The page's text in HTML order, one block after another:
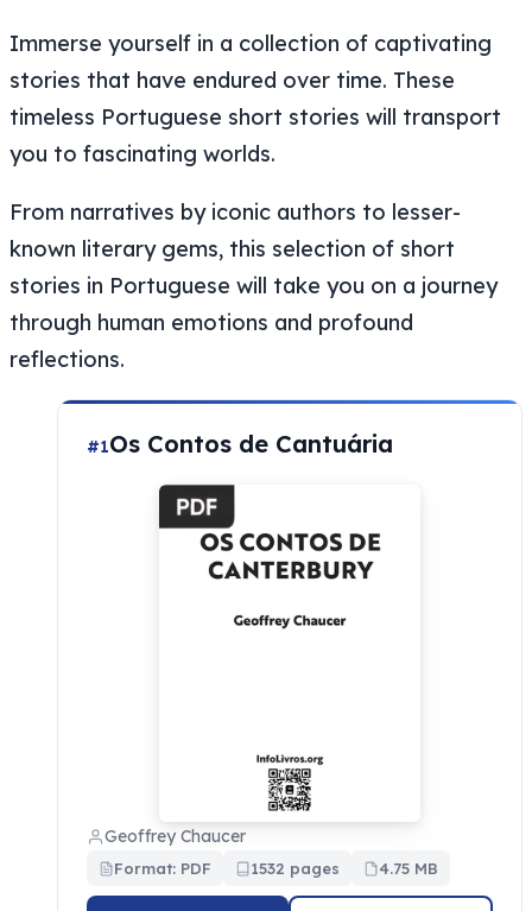
Immerse yourself in a collection of captivating
stories that have endured over time. These
timeless Portuguese short stories will transport
you to fascinating worlds.
From narratives by iconic authors to lesser-
known literary gems, this selection of short
stories in Portuguese will take you on a journey
through human emotions and profound
reflections.
#1Os Contos de Cantuária
Geoffrey Chaucer
Format: PDF 1532 pages 4.75 MB